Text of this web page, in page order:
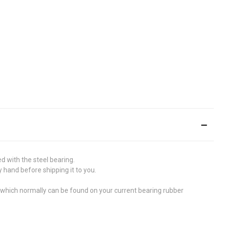
with the steel bearing.
before shipping it to you.
normally can be found on your current bearing rubber